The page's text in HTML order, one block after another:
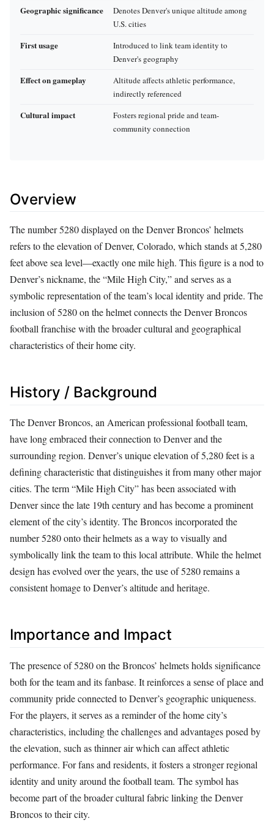
Geographic significance
Denotes Denver's unique altitude among
U.S. cities
First usage
Introduced to link team identity to
Denver's geography
Effect on gameplay
Altitude affects athletic performance,
indirectly referenced
Cultural impact
Fosters regional pride and team-
community connection
Overview
The number 5280 displayed on the Denver Broncos’ helmets
refers to the elevation of Denver, Colorado, which stands at 5,280
feet above sea level—exactly one mile high. This figure is a nod to
Denver’s nickname, the “Mile High City,” and serves as a
symbolic representation of the team’s local identity and pride. The
inclusion of 5280 on the helmet connects the Denver Broncos
football franchise with the broader cultural and geographical
characteristics of their home city.
History / Background
The Denver Broncos, an American professional football team,
have long embraced their connection to Denver and the
surrounding region. Denver’s unique elevation of 5,280 feet is a
defining characteristic that distinguishes it from many other major
cities. The term “Mile High City” has been associated with
Denver since the late 19th century and has become a prominent
element of the city’s identity. The Broncos incorporated the
number 5280 onto their helmets as a way to visually and
symbolically link the team to this local attribute. While the helmet
design has evolved over the years, the use of 5280 remains a
consistent homage to Denver’s altitude and heritage.
Importance and Impact
The presence of 5280 on the Broncos’ helmets holds significance
both for the team and its fanbase. It reinforces a sense of place and
community pride connected to Denver’s geographic uniqueness.
For the players, it serves as a reminder of the home city’s
characteristics, including the challenges and advantages posed by
the elevation, such as thinner air which can affect athletic
performance. For fans and residents, it fosters a stronger regional
identity and unity around the football team. The symbol has
become part of the broader cultural fabric linking the Denver
Broncos to their city.